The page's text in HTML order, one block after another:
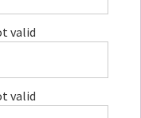
valid
valid